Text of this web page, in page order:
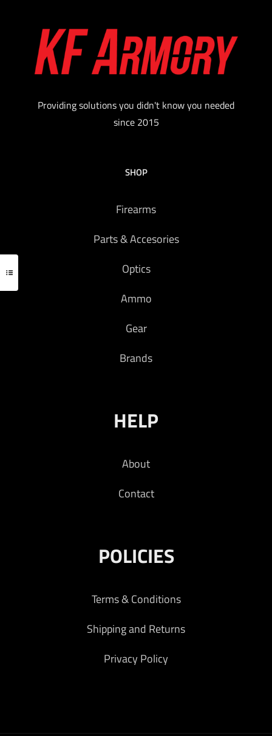
Providing solutions you didn't know you needed
since 2015
SHOP
Firearms
Parts & Accesories
Optics
Ammo
Gear
Brands
HELP
About
Contact
POLICIES
Terms & Conditions
Shipping and Returns
Privacy Policy